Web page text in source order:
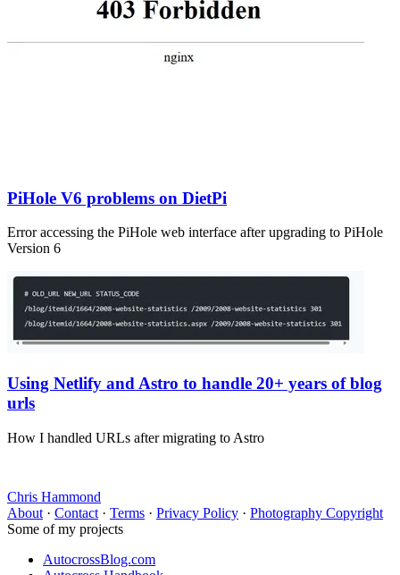
PiHole V6 problems on DietPi
Error accessing the PiHole web interface after upgrading to PiHole
Version 6
Using Netlify and Astro to handle 20+ years of blog
urls
How I handled URLs after migrating to Astro
Chris Hammond
About · Contact · Terms · Privacy Policy · Photography Copyright
Some of my projects
AutocrossBlog.com